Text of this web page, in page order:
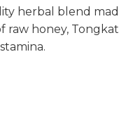
herbal blend
raw honey,